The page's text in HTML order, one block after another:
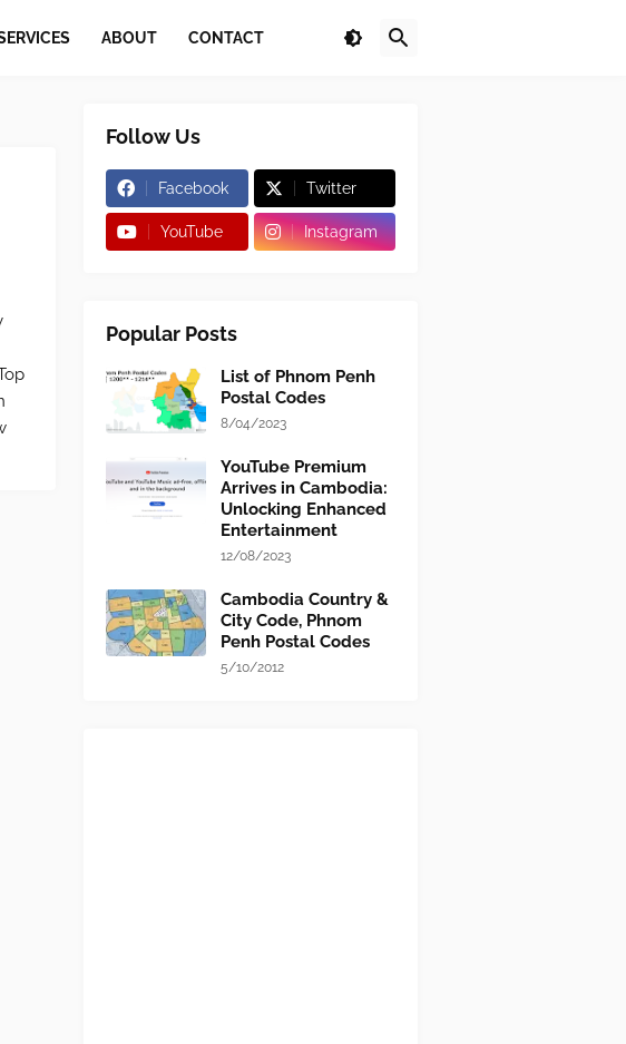
ABOUT CONTACT
Follow Us
Facebook Twitter
YouTube Instagram
Popular Posts
List of Phnom Penh
Postal Codes
8/04/2023
YouTube Premium
Arrives in Cambodia:
Unlocking Enhanced
Entertainment
12/08/2023
Cambodia Country &
City Code, Phnom
Penh Postal Codes
5/10/2012